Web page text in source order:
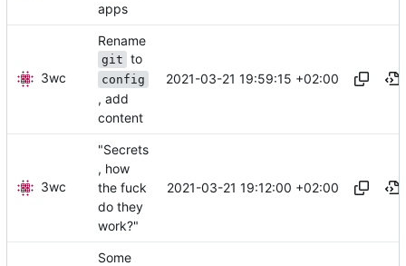
apps
3wc
Rename
git to
config
, add
content
2021-03-21 19:59:15 +02:00
3wc
"Secrets
, how
the fuck
do they
work?"
2021-03-21 19:12:00 +02:00
Some